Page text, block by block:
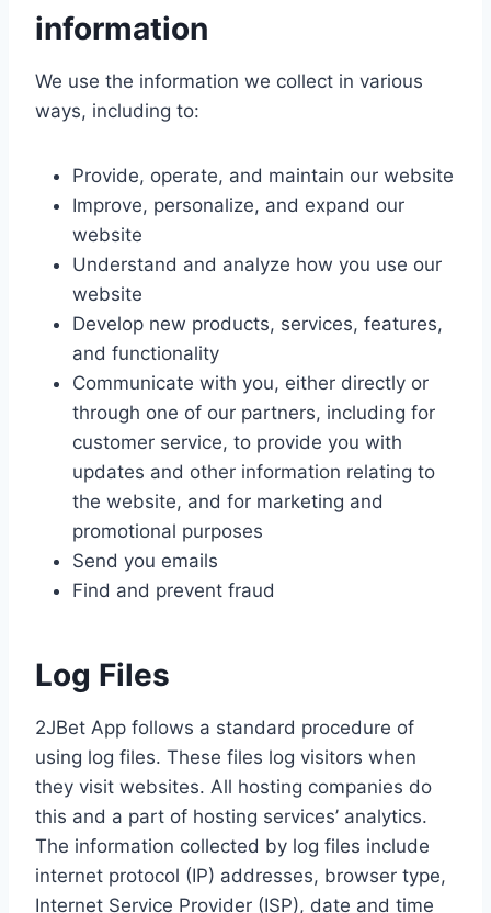
information
We use the information we collect in various
ways, including to:
Provide, operate, and maintain our website
Improve, personalize, and expand our
website
Understand and analyze how you use our
website
Develop new products, services, features,
and functionality
Communicate with you, either directly or
through one of our partners, including for
customer service, to provide you with
updates and other information relating to
the website, and for marketing and
promotional purposes
Send you emails
Find and prevent fraud
Log Files
2JBet App follows a standard procedure of
using log files. These files log visitors when
they visit websites. All hosting companies do
this and a part of hosting services’ analytics.
The information collected by log files include
internet protocol (IP) addresses, browser type,
Internet Service Provider (ISP), date and time